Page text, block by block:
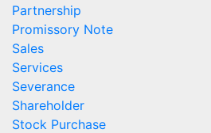
Partnership
Promissory Note
Sales
Services
Severance
Shareholder
Stock Purchase